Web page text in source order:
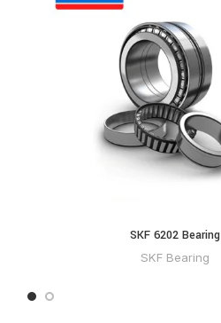
SKF 6202 Bearing
SKF Bearing